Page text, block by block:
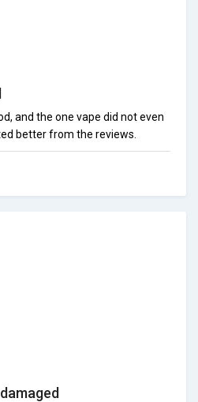
and the one vape did not even
better from the reviews.